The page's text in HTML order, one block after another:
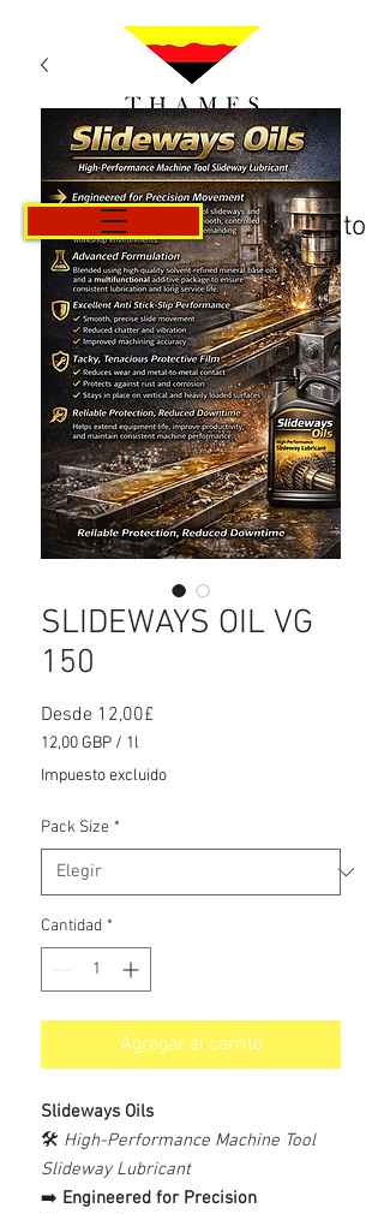
Carrito
SLIDEWAYS OIL VG
150
Desde 12,00£
oferta
12,00 GBP / 1l
12,00 GBP
por
Litro
Impuesto excluido
Pack Size *
Cantidad *
Agregar al carrito
Slideways Oils
🛠️ High-Performance Machine Tool
Slideway Lubricant
➡️ Engineered for Precision